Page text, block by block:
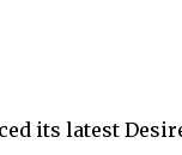
its latest